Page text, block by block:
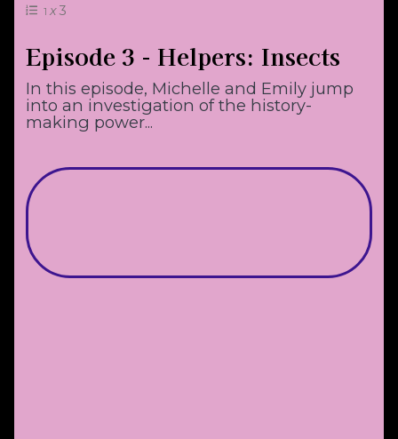
1 x3
Episode 3 - Helpers: Insects
In this episode, Michelle and Emily jump
into an investigation of the history-
making power...